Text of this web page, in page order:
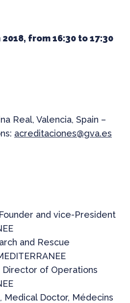
2018, from 16:30 to 17:30
Real, Valencia, Spain –
acreditaciones@gva.es
and vice-President
and Rescue
Director of Operations
, Medical Doctor, Médecins